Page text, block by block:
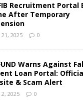
Recruitment Portal
After Temporary
21, 2025 0
Warns Against
Loan Portal:
& Scam Alert
2, 2025 0